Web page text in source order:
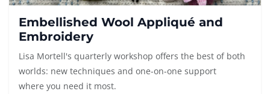
Embellished Wool Appliqué and
Embroidery
Lisa Mortell's quarterly workshop offers the best of both
worlds: new techniques and one-on-one support
where you need it most.